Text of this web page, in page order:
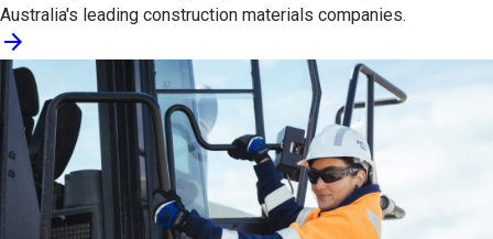
Australia's leading construction materials companies.
arrow_forward